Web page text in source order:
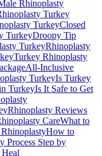
Rhinoplasty
Turkey
TurkeyClosed
TurkeyDroopy Tip
TurkeyRhinoplasty
Turkey Rhinoplasty
All-Inclusive
TurkeyIs Turkey
TurkeyIs It Safe to Get
Rhinoplasty Reviews
CareWhat to
How to
Process Step by